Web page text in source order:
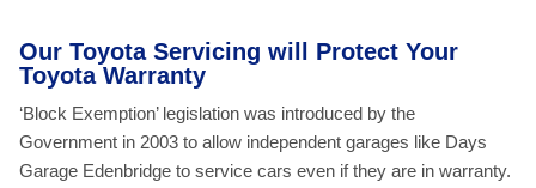
Our Toyota Servicing will Protect Your
Toyota Warranty
‘Block Exemption’ legislation was introduced by the
Government in 2003 to allow independent garages like Days
Garage Edenbridge to service cars even if they are in warranty.